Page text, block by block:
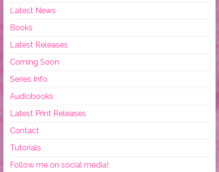
Latest News
Books
Latest Releases
Coming Soon
Series Info
Audiobooks
Latest Print Releases
Contact
Tutorials
Follow me on social media!